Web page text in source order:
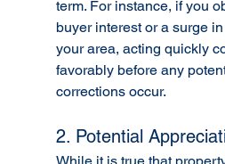
term. For instance, if you
buyer interest or a surge
your area, acting quickly
favorably before any
corrections occur.
2. Potential